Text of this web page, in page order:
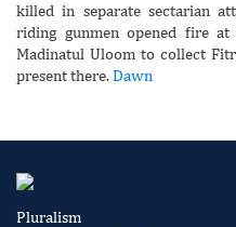
killed in separate sectarian
riding gunmen opened fire
Madinatul Uloom to collect
present there.Dawn
Pluralism